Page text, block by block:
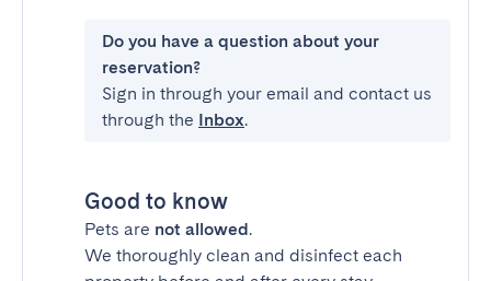
Do you have a question about your
reservation?
Sign in through your email and contact us
through the Inbox.
Good to know
Pets are not allowed.
We thoroughly clean and disinfect each